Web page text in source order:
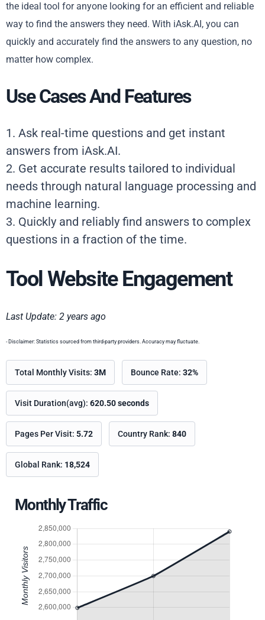
the ideal tool for anyone looking for an efficient and reliable
way to find the answers they need. With iAsk.AI, you can
quickly and accurately find the answers to any question, no
matter how complex.
Use Cases And Features
1. Ask real-time questions and get instant
answers from iAsk.AI.
2. Get accurate results tailored to individual
needs through natural language processing and
machine learning.
3. Quickly and reliably find answers to complex
questions in a fraction of the time.
Tool Website Engagement
Last Update: 2 years ago
- Disclaimer: Statistics sourced from third-party providers. Accuracy may fluctuate.
Total Monthly Visits: 3M Bounce Rate: 32%
Visit Duration(avg): 620.50 seconds
Pages Per Visit: 5.72 Country Rank: 840
Global Rank: 18,524
Monthly Traffic